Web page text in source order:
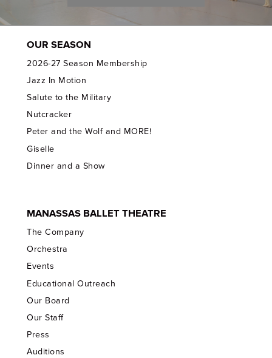
OUR SEASON
2026-27 Season Membership
Jazz In Motion
Salute to the Military
Nutcracker
Peter and the Wolf and MORE!
Giselle
Dinner and a Show
MANASSAS BALLET THEATRE
The Company
Orchestra
Events
Educational Outreach
Our Board
Our Staff
Press
Auditions